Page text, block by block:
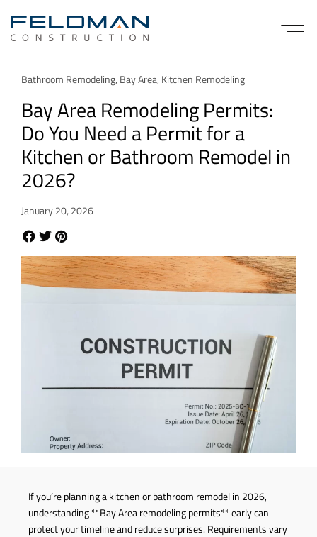
Bathroom Remodeling, Bay Area, Kitchen Remodeling
Bay Area Remodeling Permits:
Do You Need a Permit for a
Kitchen or Bathroom Remodel in
2026?
January 20, 2026
If you’re planning a kitchen or bathroom remodel in 2026,
understanding **Bay Area remodeling permits** early can
protect your timeline and reduce surprises. Requirements vary